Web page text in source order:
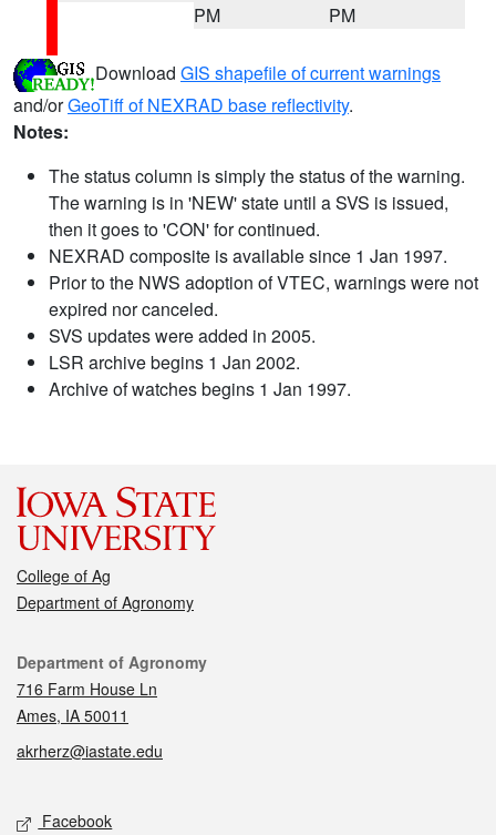
PM
PM
Download GIS shapefile of current warnings
and/orGeoTiff of NEXRAD base reflectivity.
Notes:
The status column is simply the status of the warning.
The warning is in 'NEW' state until a SVS is issued,
then it goes to 'CON' for continued.
NEXRAD composite is available since 1 Jan 1997.
Prior to the NWS adoption of VTEC, warnings were not
expired nor canceled.
SVS updates were added in 2005.
LSR archive begins 1 Jan 2002.
Archive of watches begins 1 Jan 1997.
College of Ag
Department of Agronomy
Contact
Department of Agronomy
716 Farm House Ln
Ames, IA 50011
akrherz@iastate.edu
Social media
Facebook